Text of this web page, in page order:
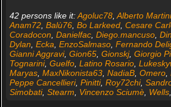
42 persons like it:Agoluc78,Alberto Martini
Anam72, Balù76, Bo Larkeed, Cesare
Coradocon, Danielfac, Diego.mancuso,
Dylan, Ecka, EnzoSalmaso, Fernando
Gianni Aggravi, Gion65, Gionskj, Giorgio
Tognarini, Guelfo, Latino Rosario,
Maryas, MaxNikonista63, NadiaB, Omero,
Peppe Cancellieri, Pinitti, Roy72chi,
Simobati, Stearm, Vincenzo Sciumè, Wells,